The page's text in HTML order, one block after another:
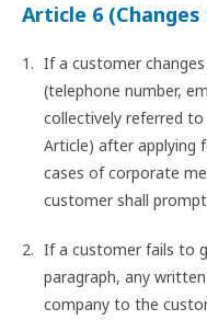
Article 6
If a customer
(telephone number,
collectively referred
Article) after applying
cases of corporate
customer shall
If a customer fails to
paragraph, any
company to the